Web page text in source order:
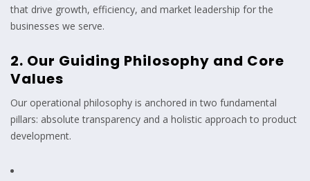
that drive growth, efficiency, and market leadership for the
businesses we serve.
2. Our Guiding Philosophy and Core
Values
Our operational philosophy is anchored in two fundamental
pillars: absolute transparency and a holistic approach to product
development.